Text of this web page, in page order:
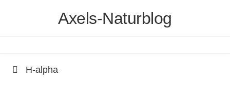
Axels-Naturblog
H-alpha